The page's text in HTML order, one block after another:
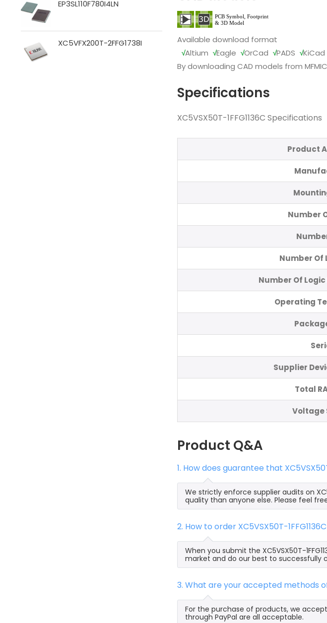
EP3SL110F780I4LN
XC5VFX200T-2FFG1738I
Available download format
√Altium √Eagle √OrCad √PADS √KiCad
By downloading CAD models from
Specifications
XC5VSX50T-1FFG1136C Specifications
Product
Number
Number Of
Number Of
Operating
Supplier
Total
Voltage
Product Q&A
1. How does guarantee that
We strictly enforce supplier audits on
quality than anyone else. Please feel
2. How to order XC5VSX50T-
When you submit the XC5VSX50T-
market and do our best to successfully
3. What are your accepted methods
For the purchase of products, we
through PayPal are all acceptable.